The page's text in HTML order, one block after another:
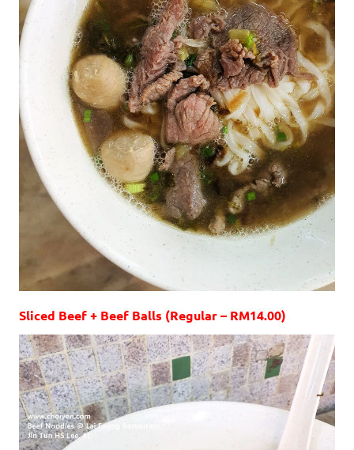
Sliced Beef + Beef Balls (Regular – RM14.00)